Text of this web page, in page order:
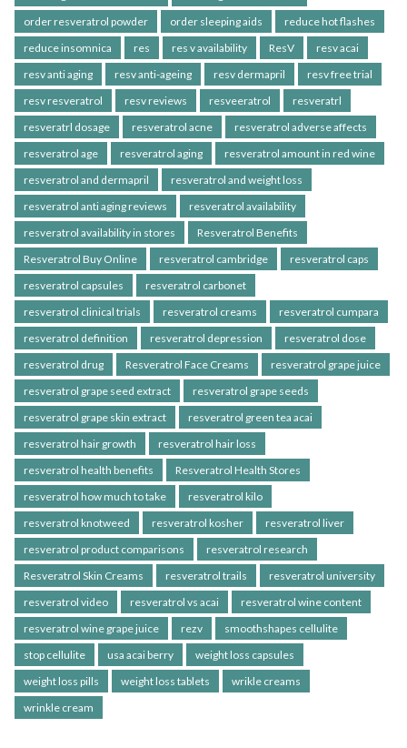
order resveratrol powder
order sleeping aids
reduce hot flashes
reduce insomnica
res res v availability ResV
resv acai
resv anti aging
resv anti-ageing resv dermapril
resv free trial
resv resveratrol
resv reviews resveeratrol
resveratrl
resveratrl dosage
resveratrol acne
resveratrol adverse affects
resveratrol age
resveratrol aging
resveratrol amount in red wine
resveratrol and dermapril
resveratrol and weight loss
resveratrol anti aging reviews
resveratrol availability
resveratrol availability in stores
Resveratrol Benefits
Resveratrol Buy Online
resveratrol cambridge
resveratrol caps
resveratrol capsules
resveratrol carbonet
resveratrol clinical trials
resveratrol creams
resveratrol cumpara
resveratrol definition
resveratrol depression
resveratrol dose
resveratrol drug
Resveratrol Face Creams
resveratrol grape juice
resveratrol grape seed extract
resveratrol grape seeds
resveratrol grape skin extract
resveratrol green tea acai
resveratrol hair growth
resveratrol hair loss
resveratrol health benefits
Resveratrol Health Stores
resveratrol how much to take
resveratrol kilo
resveratrol knotweed
resveratrol kosher
resveratrol liver
resveratrol product comparisons
resveratrol research
Resveratrol Skin Creams
resveratrol trails
resveratrol university
resveratrol video
resveratrol vs acai
resveratrol wine content
resveratrol wine grape juice
rezv
smoothshapes cellulite
stop cellulite
usa acai berry
weight loss capsules
weight loss pills
weight loss tablets
wrikle creams
wrinkle cream